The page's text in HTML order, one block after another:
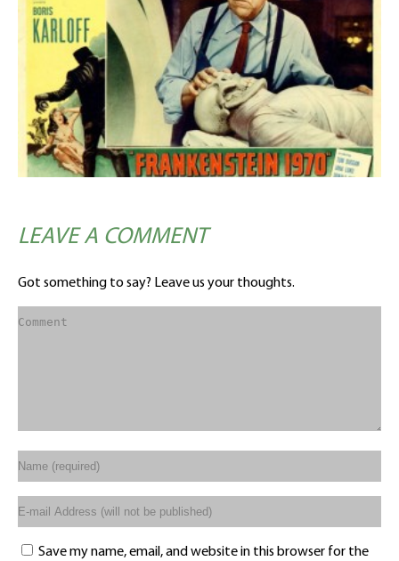
LEAVE A COMMENT
Got something to say? Leave us your thoughts.
Save my name, email, and website in this browser for the